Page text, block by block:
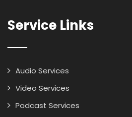
Service Links
Audio Services
Video Services
Podcast Services